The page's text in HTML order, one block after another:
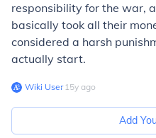
responsibility for the war,
basically took all their
considered a harsh
actually start.
Wiki User∙15y ago
Add